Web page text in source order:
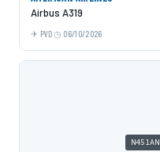
Airbus A319
PVD 06/10/2026
N451AN